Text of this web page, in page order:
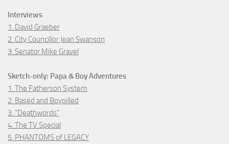
Interviews
1. David Graeber
2. City Councillor Jean Swanson
3. Senator Mike Gravel
Sketch-only: Papa & Boy Adventures
1. The Fatherson System
2. Based and Boypilled
3. "Deathwords"
4. The TV Special
5. PHANTOMS of LEGACY